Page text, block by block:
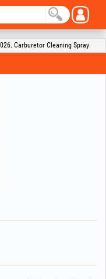
Carburetor Cleaning Spray